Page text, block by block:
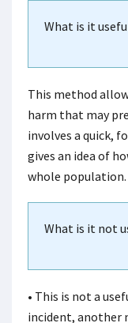
What is it
This method
harm that may
involves a quick,
gives an idea of
whole population.
What is it not
• This is not a
incident, another